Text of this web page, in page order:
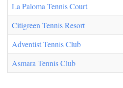
La Paloma Tennis Court
Citigreen Tennis Resort
Adventist Tennis Club
Asmara Tennis Club